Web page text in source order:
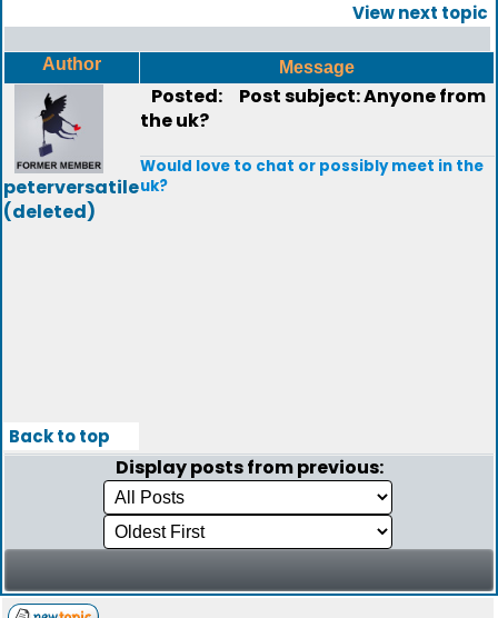
View next topic
Author Message
peterversatile
(deleted)
Posted:
Post subject: Anyone from
the uk?
Would love to chat or possibly meet in the
uk?
Back to top
Display posts from previous: